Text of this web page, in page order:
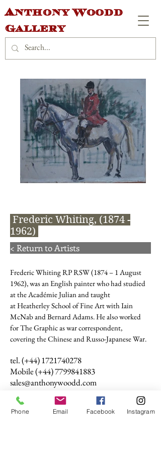
Anthony Woodd
Gallery
Frederic Whiting, (1874 -
1962)
< Return to Artists
Frederic WhitingRPRSW(1874 – 1 August
1962), was an English painter who had studied
at theAcadémie Julianand taught
atHeatherley School of Fine ArtwithIain
McNabandBernard Adams. He also worked
forThe Graphicas war correspondent,
covering the Chinese andRusso-Japanese War.
tel. (+44)1721740278
Mobile (+44)7799841883
sales@anthonywoodd.com
Terms and Conditions
Privacy Policy
Returns Policy
Phone Email Facebook Instagram